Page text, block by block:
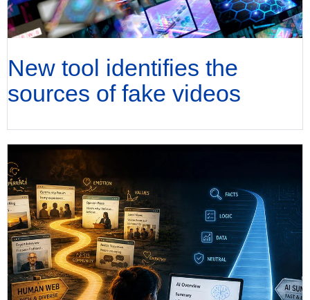
New tool identifies the
sources of fake videos